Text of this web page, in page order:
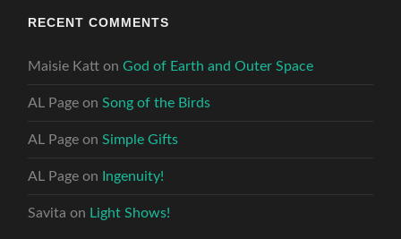
RECENT COMMENTS
Maisie Katt onGod of Earth and Outer Space
AL Page onSong of the Birds
AL Page onSimple Gifts
AL Page on Ingenuity!
Savita on Light Shows!